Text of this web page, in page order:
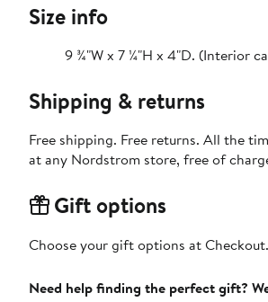
Size info
9 ¾"W x 7 ¼"H x 4"D. (Interior
Shipping & returns
Free shipping. Free returns. All the
at any Nordstrom store, free of
Gift options
Choose your gift options at
Need help finding the perfect gift?